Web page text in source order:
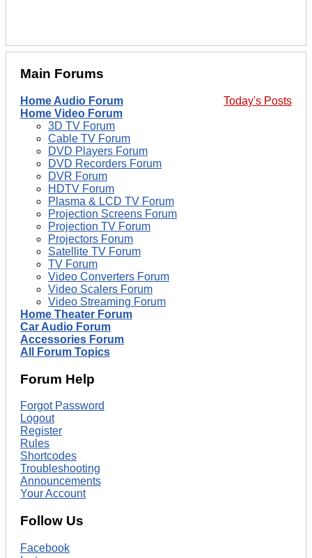
Main Forums
Today's Posts
Home Audio Forum
Home Video Forum
3D TV Forum
Cable TV Forum
DVD Players Forum
DVD Recorders Forum
DVR Forum
HDTV Forum
Plasma & LCD TV Forum
Projection Screens Forum
Projection TV Forum
Projectors Forum
Satellite TV Forum
TV Forum
Video Converters Forum
Video Scalers Forum
Video Streaming Forum
Home Theater Forum
Car Audio Forum
Accessories Forum
All Forum Topics
Forum Help
Forgot Password
Logout
Register
Rules
Shortcodes
Troubleshooting
Announcements
Your Account
Follow Us
Facebook